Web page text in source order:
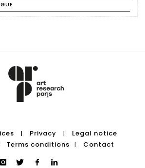
| Privacy |
Legal notice
Terms conditions | Contact